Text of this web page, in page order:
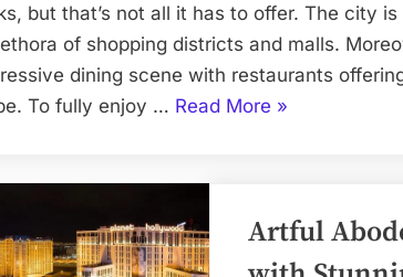
but that’s not all it has to offer. The city
of shopping districts and malls.
dining scene with restaurants
To fully enjoy … Read More “Orlando
Best
Shopping
»
Artful